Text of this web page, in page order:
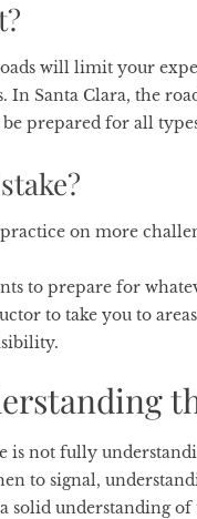
will limit your
Santa Clara, the
be prepared for all
on more
to prepare for
to take you to
is not fully
to signal,
understanding of